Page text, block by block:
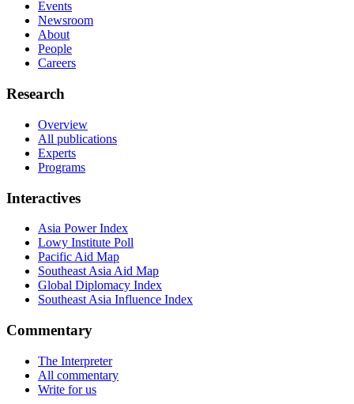
Events
Newsroom
About
People
Careers
Research
Overview
All publications
Experts
Programs
Interactives
Asia Power Index
Lowy Institute Poll
Pacific Aid Map
Southeast Asia Aid Map
Global Diplomacy Index
Southeast Asia Influence Index
Commentary
The Interpreter
All commentary
Write for us